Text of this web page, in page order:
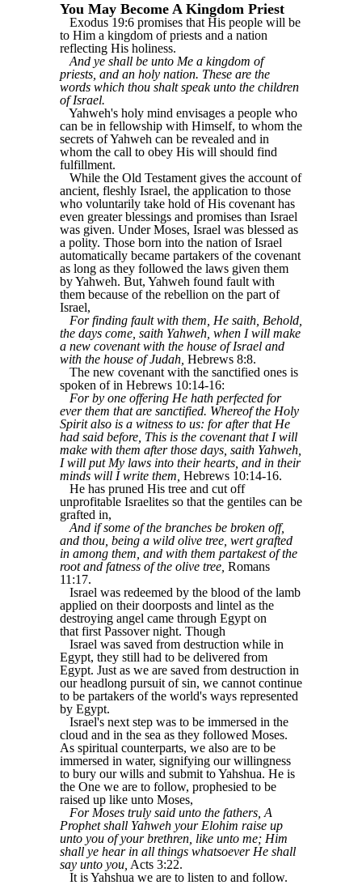
You May Become A Kingdom Priest
Exodus 19:6 promises that His people will be
to Him a kingdom of priests and a nation
reflecting His holiness.
And ye shall be unto Me a kingdom of
priests, and an holy nation. These are the
words which thou shalt speak unto the children
of Israel.
Yahweh's holy mind envisages a people who
can be in fellowship with Himself, to whom the
secrets of Yahweh can be revealed and in
whom the call to obey His will should find
fulfillment.
While the Old Testament gives the account of
ancient, fleshly Israel, the application to those
who voluntarily take hold of His covenant has
even greater blessings and promises than Israel
was given. Under Moses, Israel was blessed as
a polity. Those born into the nation of Israel
automatically became partakers of the covenant
as long as they followed the laws given them
by Yahweh. But, Yahweh found fault with
them because of the rebellion on the part of
Israel,
For finding fault with them, He saith, Behold,
the days come, saith Yahweh, when I will make
a new covenant with the house of Israel and
with the house of Judah, Hebrews 8:8.
The new covenant with the sanctified ones is
spoken of in Hebrews 10:14-16:
For by one offering He hath perfected for
ever them that are sanctified. Whereof the Holy
Spirit also is a witness to us: for after that He
had said before, This is the covenant that I will
make with them after those days, saith Yahweh,
I will put My laws into their hearts, and in their
minds will I write them, Hebrews 10:14-16.
He has pruned His tree and cut off
unprofitable Israelites so that the gentiles can be
grafted in,
And if some of the branches be broken off,
and thou, being a wild olive tree, wert grafted
in among them, and with them partakest of the
root and fatness of the olive tree, Romans
11:17.
Israel was redeemed by the blood of the lamb
applied on their doorposts and lintel as the
destroying angel came through Egypt on
that first Passover night. Though
Israel was saved from destruction while in
Egypt, they still had to be delivered from
Egypt. Just as we are saved from destruction in
our headlong pursuit of sin, we cannot continue
to be partakers of the world's ways represented
by Egypt.
Israel's next step was to be immersed in the
cloud and in the sea as they followed Moses.
As spiritual counterparts, we also are to be
immersed in water, signifying our willingness
to bury our wills and submit to Yahshua. He is
the One we are to follow, prophesied to be
raised up like unto Moses,
For Moses truly said unto the fathers, A
Prophet shall Yahweh your Elohim raise up
unto you of your brethren, like unto me; Him
shall ye hear in all things whatsoever He shall
say unto you, Acts 3:22.
It is Yahshua we are to listen to and follow.